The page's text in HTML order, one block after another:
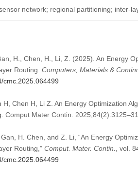
network; regional partitioning; inter-
H., Chen, H., Li, Z. (2025). An Energy
Routing. Computers, Materials &
cmc.2025.064499
Chen H, Li Z. An Energy Optimization
Comput Mater Contin.
H. Chen, and Z. Li, “An Energy
Routing,” Comput. Mater. Contin.
, vol.
cmc.2025.064499